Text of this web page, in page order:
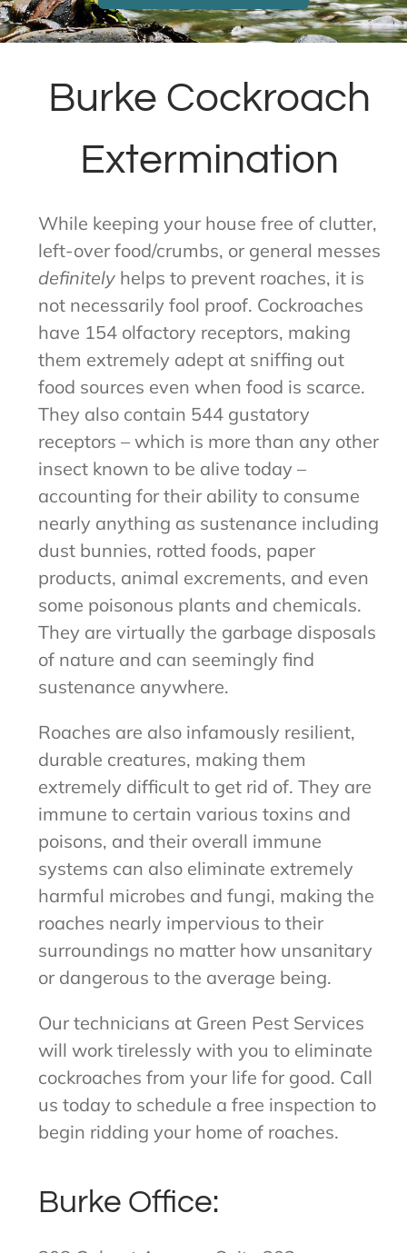
My Account
Burke Cockroach
Extermination
While keeping your house free of clutter,
left-over food/crumbs, or general messes
definitelyhelps to prevent roaches, it is
not necessarily fool proof. Cockroaches
have 154 olfactory receptors, making
them extremely adept at sniffing out
food sources even when food is scarce.
They also contain 544 gustatory
receptors – which is more than any other
insect known to be alive today –
accounting for their ability to consume
nearly anything as sustenance including
dust bunnies, rotted foods, paper
products, animal excrements, and even
some poisonous plants and chemicals.
They are virtually the garbage disposals
of nature and can seemingly find
sustenance anywhere.
Roaches are also infamously resilient,
durable creatures, making them
extremely difficult to get rid of. They are
immune to certain various toxins and
poisons, and their overall immune
systems can also eliminate extremely
harmful microbes and fungi, making the
roaches nearly impervious to their
surroundings no matter how unsanitary
or dangerous to the average being.
Our technicians at Green Pest Services
will work tirelessly with you to eliminate
cockroaches from your life for good. Call
us today to schedule a free inspection to
begin ridding your home of roaches.
Burke Office: